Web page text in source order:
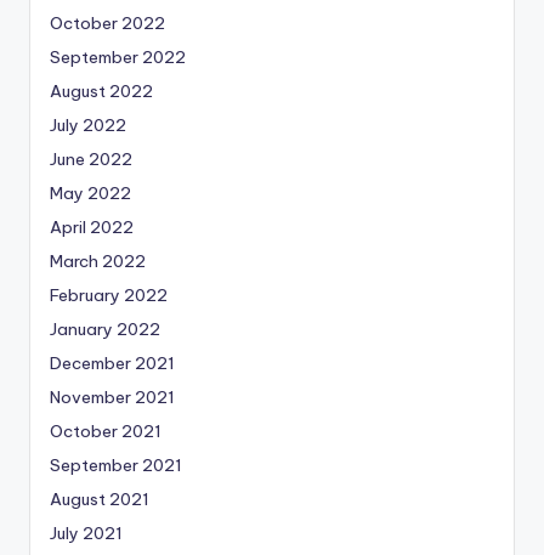
October 2022
September 2022
August 2022
July 2022
June 2022
May 2022
April 2022
March 2022
February 2022
January 2022
December 2021
November 2021
October 2021
September 2021
August 2021
July 2021